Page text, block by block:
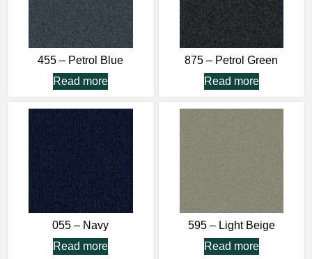
455 – Petrol Blue
Read more
875 – Petrol Green
Read more
055 – Navy
Read more
595 – Light Beige
Read more